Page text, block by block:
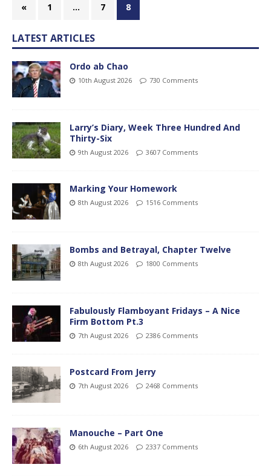
« 1 … 7 8
LATEST ARTICLES
Ordo ab Chao
10th August 2026 730 Comments
Larry’s Diary, Week Three Hundred And
Thirty-Six
9th August 2026 3607 Comments
Marking Your Homework
8th August 2026 1516 Comments
Bombs and Betrayal, Chapter Twelve
8th August 2026 1800 Comments
Fabulously Flamboyant Fridays – A Nice
Firm Bottom Pt.3
7th August 2026 2386 Comments
Postcard From Jerry
7th August 2026 2468 Comments
Manouche – Part One
6th August 2026 2337 Comments